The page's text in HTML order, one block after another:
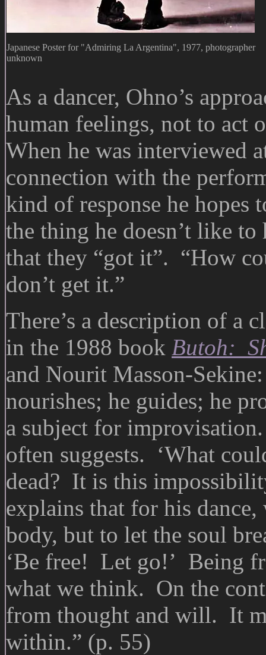
Japanese Poster for "Admiring La Argentina", 1977, photographer
unknown
As a dancer, Ohno’s
human feelings, not to act
When he was interviewed
connection with the
kind of response he hopes
the thing he doesn’t like to
that they “got it”. “How
don’t get it.”
There’s a description of a
in the 1988 book Butoh:
and Nourit Masson-
nourishes; he guides; he
a subject for improvisation.
often suggests. ‘What
dead? It is this
explains that for his
body, but to let the soul
‘Be free! Let go!’ Being
what we think. On the
from thought and will. It
within.” (p. 55)